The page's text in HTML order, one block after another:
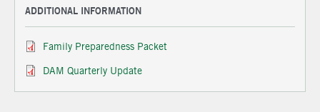
ADDITIONAL INFORMATION
Family Preparedness Packet
DAM Quarterly Update